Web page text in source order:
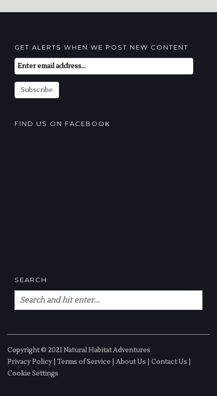
GET ALERTS WHEN WE POST NEW CONTENT
Email
Subscription
Subscribe
FIND US ON FACEBOOK
SEARCH
Copyright © 2021 Natural Habitat Adventures
Privacy Policy| Terms of Service About Us Contact Us
Cookie Settings